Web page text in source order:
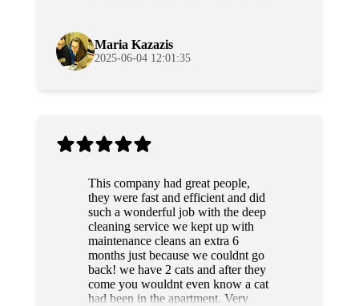
Maria Kazazis
2025-06-04 12:01:35
This company had great people,
they were fast and efficient and did
such a wonderful job with the deep
cleaning service we kept up with
maintenance cleans an extra 6
months just because we couldnt go
back! we have 2 cats and after they
come you wouldnt even know a cat
had been in the apartment. Very